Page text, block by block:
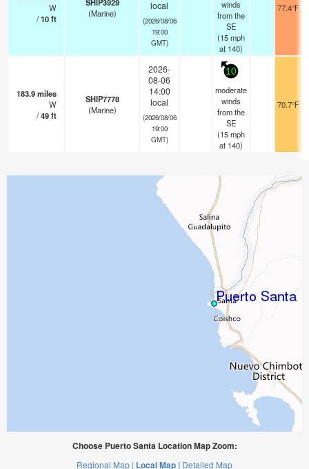
W
/10ft
(Marine)
local
(2026/08/06
19:00
GMT)
winds
from the
SE
(15mph
at 140)
77.4°F
183.9miles
W
/49ft
SHIP7778
(Marine)
2026-
08-06
14:00
local
(2026/08/06
19:00
GMT)
10
moderate
winds
from the
SE
(15mph
at 140)
70.7°F
Choose Puerto Santa Location Map Zoom:
Regional Map | Local Map | Detailed Map